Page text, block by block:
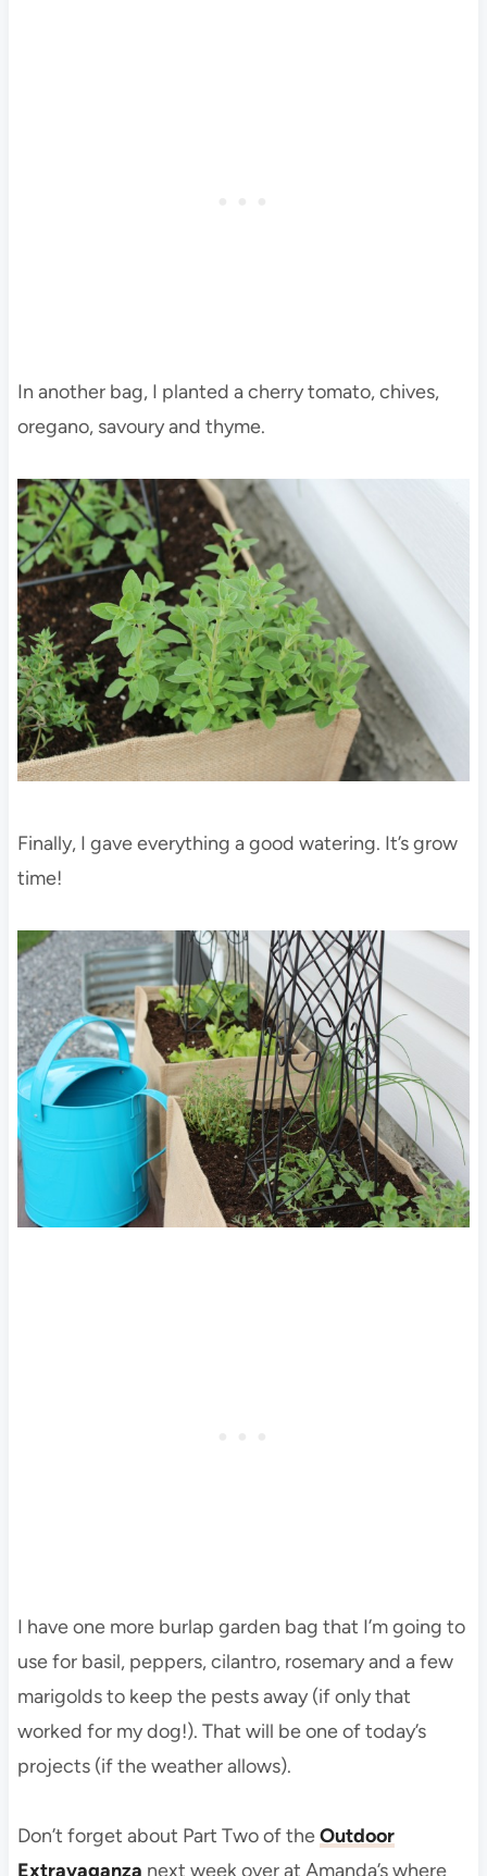
In another bag, I planted a cherry tomato, chives,
oregano, savoury and thyme.
Finally, I gave everything a good watering. It’s grow
time!
I have one more burlap garden bag that I’m going to
use for basil, peppers, cilantro, rosemary and a few
marigolds to keep the pests away (if only that
worked for my dog!). That will be one of today’s
projects (if the weather allows).
Don’t forget about Part Two of theOutdoor
Extravaganza next week over at Amanda’s where